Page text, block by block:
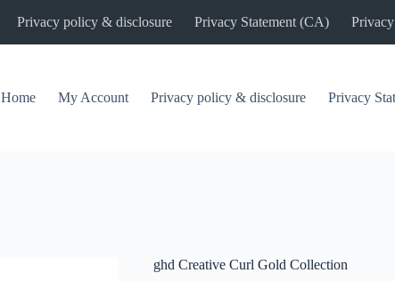
Privacy policy & disclosure Privacy Statement (CA)
Home My Account Privacy policy & disclosure Privacy
ghd Creative Curl Gold Collection